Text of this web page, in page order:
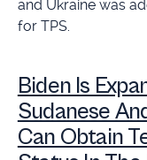
and Ukraine was
for TPS.
Biden Is
Sudanese
Can Obtain